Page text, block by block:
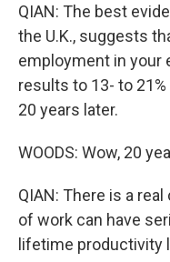
QIAN: The best
the U.K., suggests
employment in your
results to 13- to
20 years later.
WOODS: Wow, 20
QIAN: There is a
of work can have
lifetime productivity